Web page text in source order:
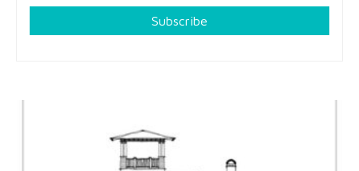
Subscribe